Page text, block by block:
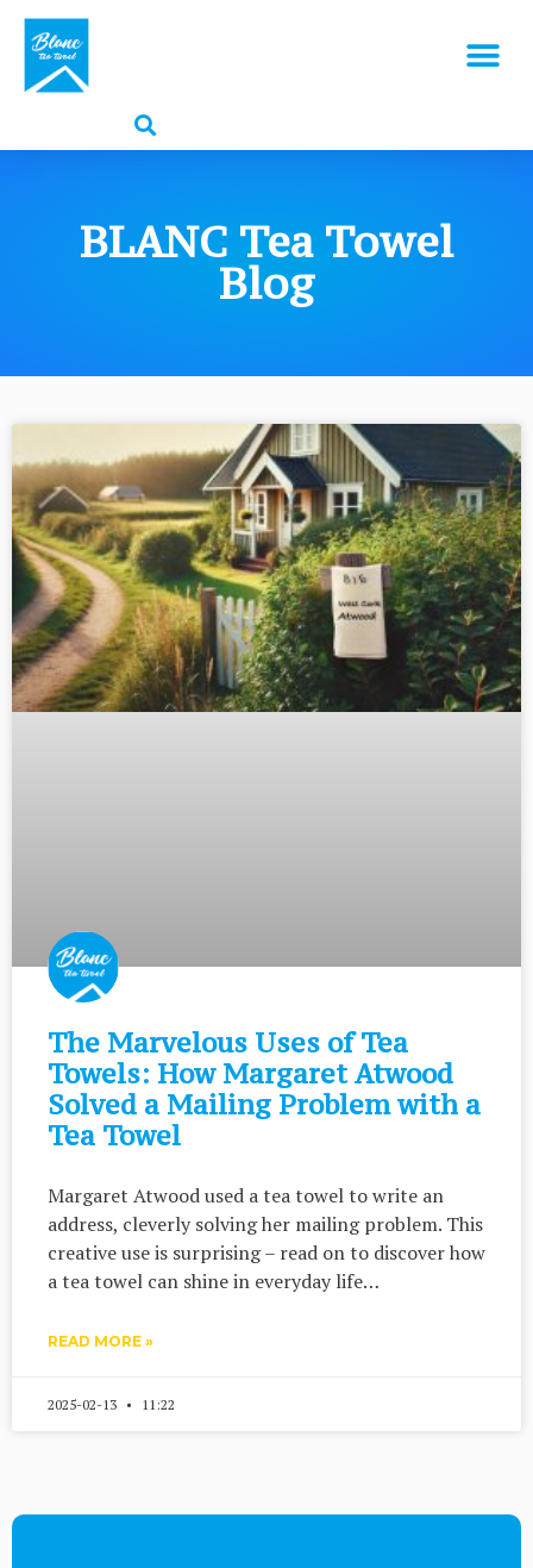
BLANC Tea Towel
Blog
The Marvelous Uses of Tea
Towels: How Margaret Atwood
Solved a Mailing Problem with a
Tea Towel
Margaret Atwood used a tea towel to write an
address, cleverly solving her mailing problem. This
creative use is surprising – read on to discover how
a tea towel can shine in everyday life…
READ MORE »
2025-02-13 11:22